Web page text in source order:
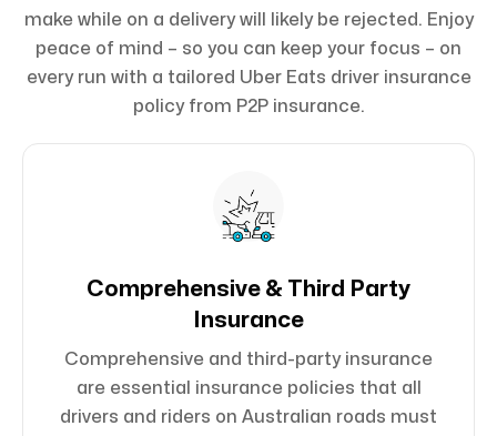
make while on a delivery will likely be rejected. Enjoy
peace of mind – so you can keep your focus – on
every run with a tailored Uber Eats driver insurance
policy from P2P insurance.
Comprehensive & Third Party
Insurance
Comprehensive and third-party insurance
are essential insurance policies that all
drivers and riders on Australian roads must